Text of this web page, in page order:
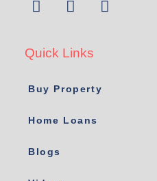
Quick Links
Buy Property
Home Loans
Blogs